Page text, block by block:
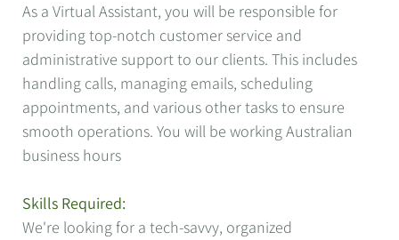
As a Virtual Assistant, you will be responsible for
providing top-notch customer service and
administrative support to our clients. This includes
handling calls, managing emails, scheduling
appointments, and various other tasks to ensure
smooth operations. You will be working Australian
business hours
Skills Required:
We're looking for a tech-savvy, organized